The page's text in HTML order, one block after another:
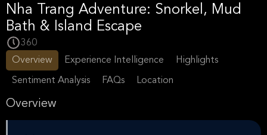
Nha Trang Adventure: Snorkel, Mud
Bath & Island Escape
360
Overview
Experience Intelligence Highlights
Sentiment Analysis FAQs Location
Overview